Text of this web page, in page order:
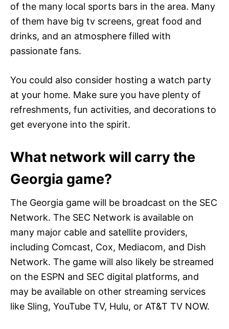
of the many local sports bars in the area. Many
of them have big tv screens, great food and
drinks, and an atmosphere filled with
passionate fans.
You could also consider hosting a watch party
at your home. Make sure you have plenty of
refreshments, fun activities, and decorations to
get everyone into the spirit.
What network will carry the
Georgia game?
The Georgia game will be broadcast on the SEC
Network. The SEC Network is available on
many major cable and satellite providers,
including Comcast, Cox, Mediacom, and Dish
Network. The game will also likely be streamed
on the ESPN and SEC digital platforms, and
may be available on other streaming services
like Sling, YouTube TV, Hulu, or AT&T TV NOW.